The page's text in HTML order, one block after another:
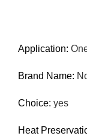
Application:
Brand Name:
Choice: yes
Heat